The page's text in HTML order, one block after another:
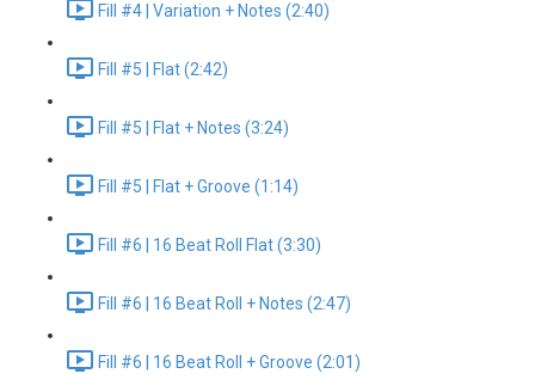
Fill #4 | Variation + Notes (2:40)
Fill #5 | Flat (2:42)
Fill #5 | Flat + Notes (3:24)
Fill #5 | Flat + Groove (1:14)
Fill #6 | 16 Beat Roll Flat (3:30)
Fill #6 | 16 Beat Roll + Notes (2:47)
Fill #6 | 16 Beat Roll + Groove (2:01)